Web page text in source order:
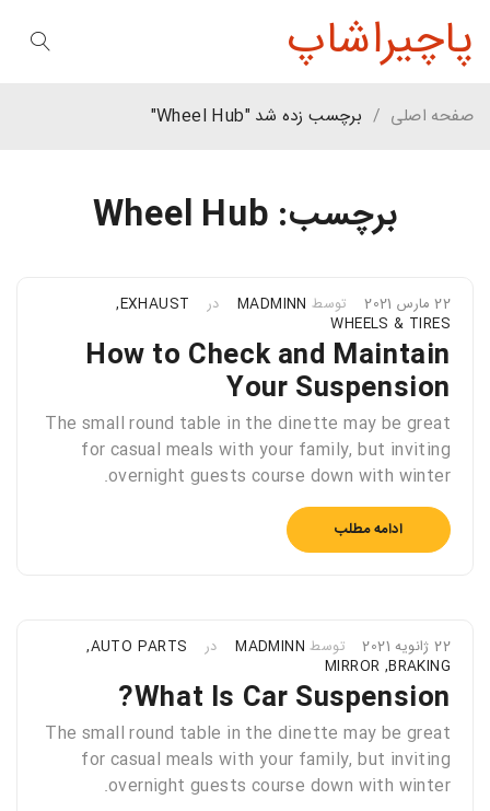
پاچیراشاپ
برچسب: Wheel Hub
صفحه اصلی / برچسب زده شد "Wheel Hub"
22 مارس 2021 توسط MADMINN در EXHAUST
,
WHEELS & TIRES
How to Check and Maintain
Your Suspension
The small round table in the dinette may be great
for casual meals with your family, but inviting
overnight guests course down with winter.
ادامه مطلب
22 ژانویه 2021 توسط MADMINN در AUTO PARTS
,
BRAKING
,
MIRROR
What Is Car Suspension?
The small round table in the dinette may be great
for casual meals with your family, but inviting
overnight guests course down with winter.